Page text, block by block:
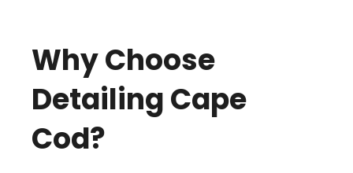
Why Choose
Detailing Cape
Cod?